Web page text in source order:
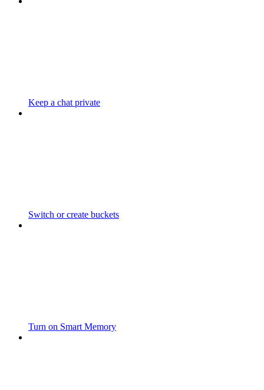
Keep a chat private
Switch or create buckets
Turn on Smart Memory